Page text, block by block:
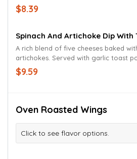
Mellow red sauce.
$8.39
Spinach And Artichoke Dip With
A rich blend of five cheeses baked
artichokes. Served with garlic toast
$9.59
Oven Roasted Wings
Click to see flavor options.